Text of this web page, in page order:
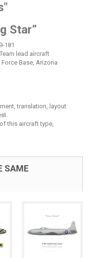
Star”
181
lead aircraft
Base, Arizona
translation, layout
this aircraft type,
SAME